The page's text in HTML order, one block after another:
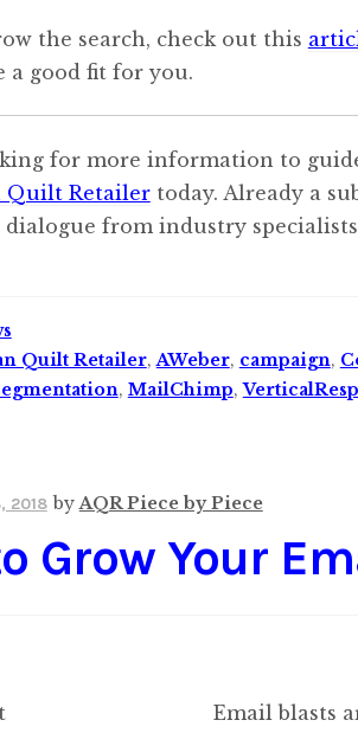
the search, check out this
a good fit for you.
for more information to
Quilt Retailertoday. Already a
from industry
Quilt Retailer,AWeber, campaign,
, MailChimp,
2018 byAQR Piece by Piece
Grow Your
Email blasts